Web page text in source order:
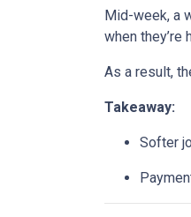
Mid-week, a
when they’re
As a result,
Takeaway:
Softer